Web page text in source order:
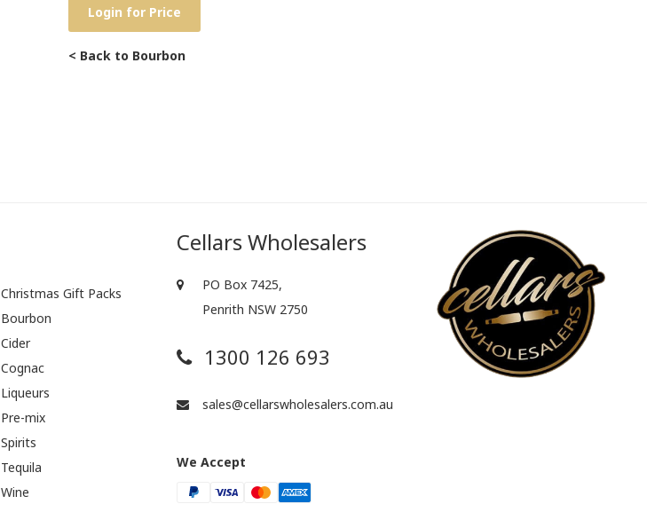
Login for Price
< Back to Bourbon
Christmas Gift Packs
Bourbon
Cider
Cognac
Liqueurs
Pre-mix
Spirits
Tequila
Wine
Cellars Wholesalers
PO Box 7425,
Penrith NSW 2750
1300 126 693
sales@cellarswholesalers.com.au
We Accept